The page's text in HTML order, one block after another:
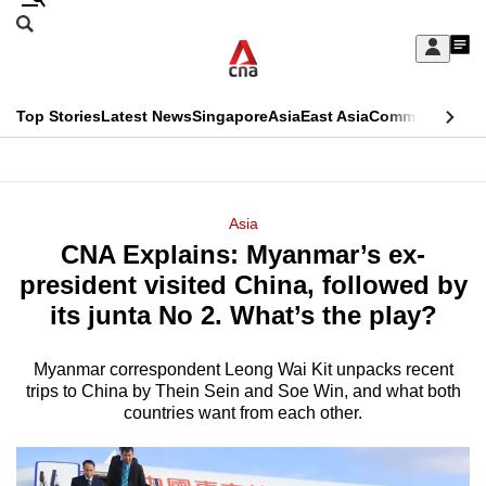
Skip
Sign
My
menu
Search
CNAR
Top StoriesLatest NewsSingaporeAsiaEast AsiaCommentary
Menu
Asia
CNA Explains: Myanmar’s ex-
president visited China, followed by
its junta No 2. What’s the play?
Myanmar correspondent Leong Wai Kit unpacks recent
trips to China by Thein Sein and Soe Win, and what both
countries want from each other.
This
longer
supported
We
know
a
hassle